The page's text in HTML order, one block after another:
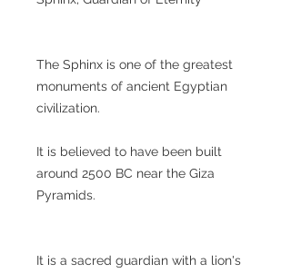
The Sphinx is one of the greatest
monuments of ancient Egyptian
civilization.
It is believed to have been built
around 2500 BC near the Giza
Pyramids.
It is a sacred guardian with a lion's